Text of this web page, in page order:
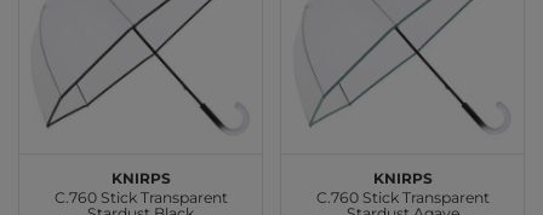
Knirps
C.760 Stick Transparent
Knirps
C.760 Stick Transparent